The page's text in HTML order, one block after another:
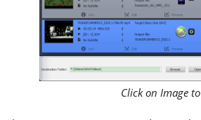
Click on Image